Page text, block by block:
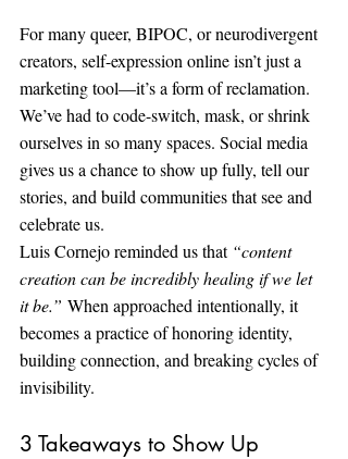
For many queer, BIPOC, or neurodivergent
creators, self-expression online isn’t just a
marketing tool—it’s a form of reclamation.
We’ve had to code-switch, mask, or shrink
ourselves in so many spaces. Social media
gives us a chance to show up fully, tell our
stories, and build communities that see and
celebrate us.
Luis Cornejo reminded us that “content
creation can be incredibly healing if we let
it be.” When approached intentionally, it
becomes a practice of honoring identity,
building connection, and breaking cycles of
invisibility.
3 Takeaways to Show Up